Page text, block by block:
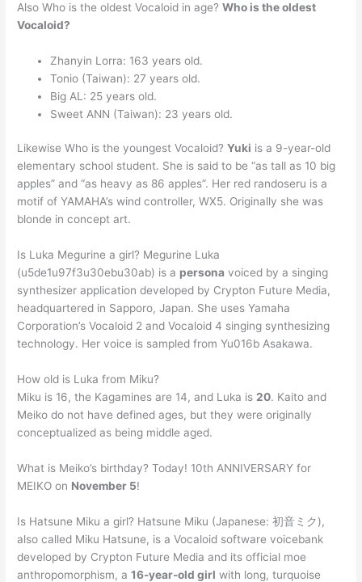
Also Who is the oldest Vocaloid in age?Who is the oldest
Vocaloid?
Zhanyin Lorra: 163 years old.
Tonio (Taiwan): 27 years old.
Big AL: 25 years old.
Sweet ANN (Taiwan): 23 years old.
Likewise Who is the youngest Vocaloid?Yuki is a 9-year-old
elementary school student. She is said to be “as tall as 10 big
apples” and “as heavy as 86 apples”. Her red randoseru is a
motif of YAMAHA’s wind controller, WX5. Originally she was
blonde in concept art.
Is Luka Megurine a girl? Megurine Luka
(u5de1u97f3u30ebu30ab) is a persona voiced by a singing
synthesizer application developed by Crypton Future Media,
headquartered in Sapporo, Japan. She uses Yamaha
Corporation’s Vocaloid 2 and Vocaloid 4 singing synthesizing
technology. Her voice is sampled from Yu016b Asakawa.
How old is Luka from Miku?
Miku is 16, the Kagamines are 14, and Luka is20. Kaito and
Meiko do not have defined ages, but they were originally
conceptualized as being middle aged.
What is Meiko’s birthday? Today! 10th ANNIVERSARY for
MEIKO on November 5!
Is Hatsune Miku a girl? Hatsune Miku (Japanese: 初音ミク),
also called Miku Hatsune, is a Vocaloid software voicebank
developed by Crypton Future Media and its official moe
anthropomorphism, a16-year-old girl with long, turquoise